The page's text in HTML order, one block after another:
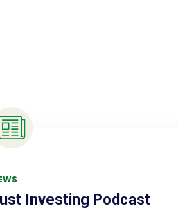
Investing Podcast